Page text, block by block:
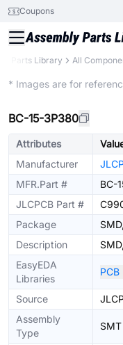
Coupons
Parts Library All
* Images are for
BC-15-3P380
Attributes
Manufacturer
MFR.Part #
BC-
JLCPCB Part #
Package
Description
EasyEDA
Libraries
Source
Assembly
Type